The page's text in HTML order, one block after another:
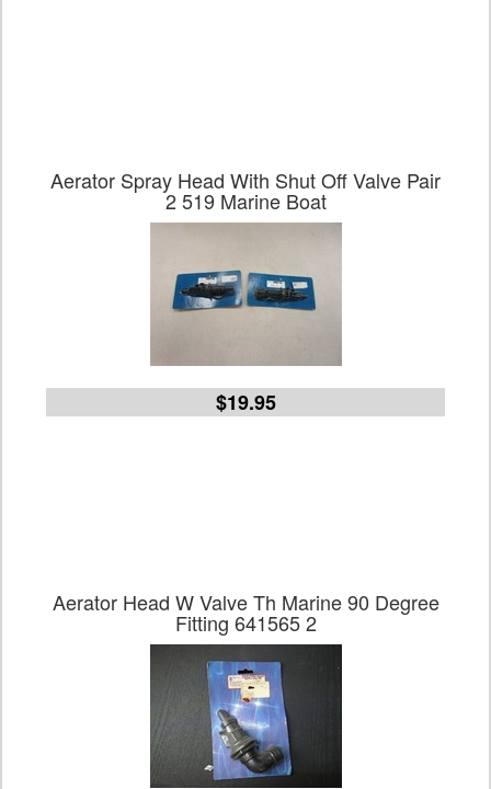
Aerator Spray Head With Shut Off Valve Pair
2 519 Marine Boat
$19.95
Aerator Head W Valve Th Marine 90 Degree
Fitting 641565 2